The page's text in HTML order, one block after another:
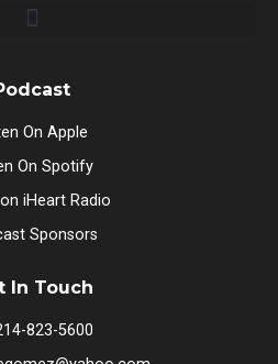
On Apple
On Spotify
iHeart Radio
Sponsors
In Touch
823-5600